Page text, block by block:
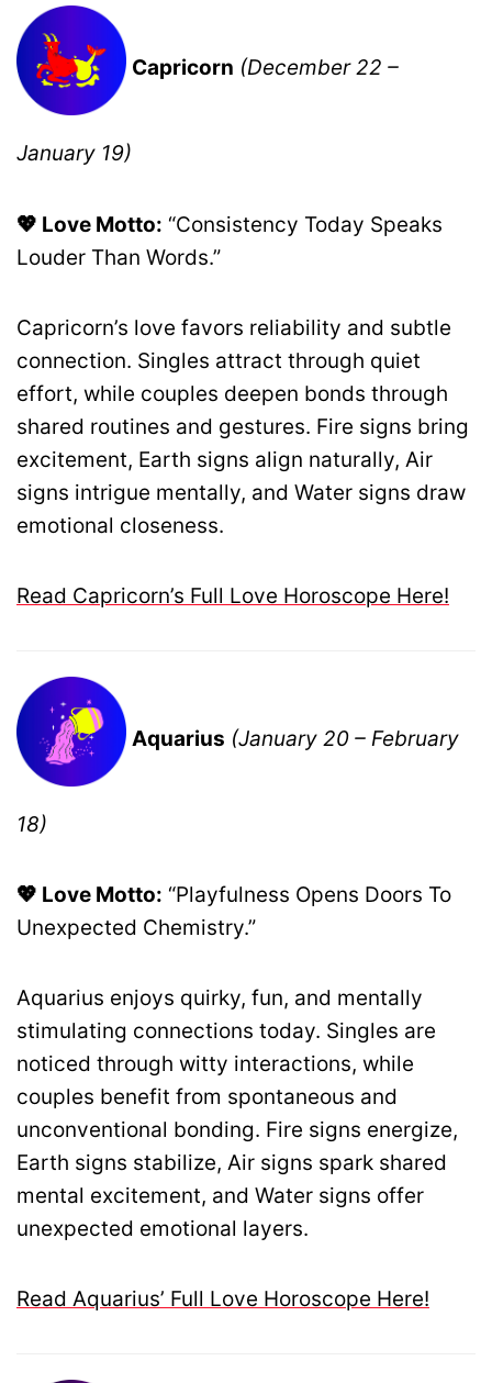
Capricorn (December 22 –
January 19)
💖 Love Motto: “Consistency Today Speaks
Louder Than Words.”
Capricorn’s love favors reliability and subtle
connection. Singles attract through quiet
effort, while couples deepen bonds through
shared routines and gestures. Fire signs bring
excitement, Earth signs align naturally, Air
signs intrigue mentally, and Water signs draw
emotional closeness.
Read Capricorn’s Full Love Horoscope Here!
Aquarius (January 20 – February
18)
💖 Love Motto: “Playfulness Opens Doors To
Unexpected Chemistry.”
Aquarius enjoys quirky, fun, and mentally
stimulating connections today. Singles are
noticed through witty interactions, while
couples benefit from spontaneous and
unconventional bonding. Fire signs energize,
Earth signs stabilize, Air signs spark shared
mental excitement, and Water signs offer
unexpected emotional layers.
Read Aquarius’ Full Love Horoscope Here!